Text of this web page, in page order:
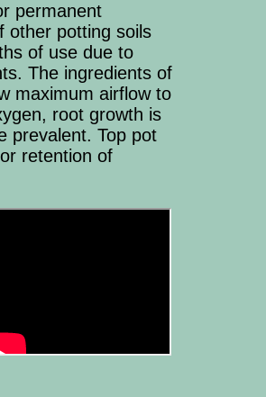
permanent
other potting soils
of use due to
The ingredients of
maximum airflow to
root growth is
prevalent. Top pot
retention of